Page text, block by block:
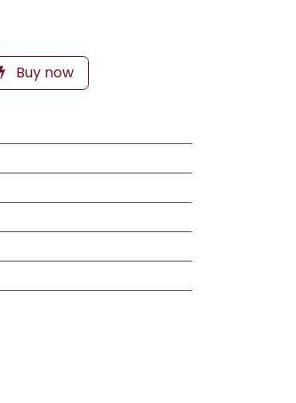
Buy now